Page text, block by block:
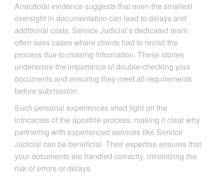
Anecdotal evidence suggests that even the smallest
oversight in documentation can lead to delays and
additional costs. Service Judicial’s dedicated team
often sees cases where clients had to revisit the
process due to missing information. These stories
underscore the importance of double-checking your
documents and ensuring they meet all requirements
before submission.
Such personal experiences shed light on the
intricacies of the apostille process, making it clear why
partnering with experienced services like Service
Judicial can be beneficial. Their expertise ensures that
your documents are handled correctly, minimizing the
risk of errors or delays.